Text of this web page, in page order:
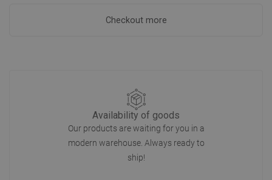
Checkout more
Availability of goods
Our products are waiting for you in a
modern warehouse. Always ready to
ship!